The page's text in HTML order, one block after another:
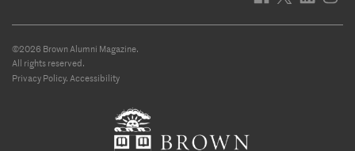
©2026 Brown Alumni Magazine.
All rights reserved.
Privacy Policy. Accessibility